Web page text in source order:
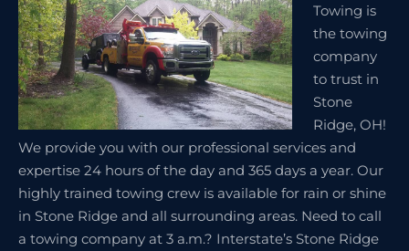
Towing is
the towing
company
to trust in
Stone
Ridge, OH!
We provide you with our professional services and
expertise 24 hours of the day and 365 days a year. Our
highly trained towing crew is available for rain or shine
in Stone Ridge and all surrounding areas. Need to call
a towing company at 3 a.m.? Interstate’s Stone Ridge